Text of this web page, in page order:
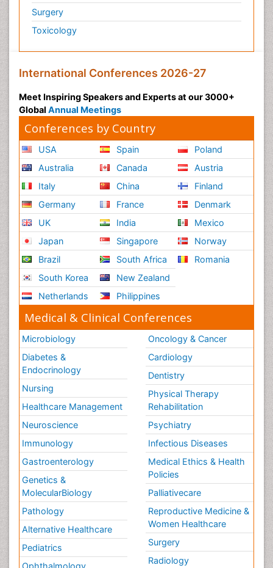
Surgery
Toxicology
International Conferences 2026-27
Meet Inspiring Speakers and Experts at our 3000+
Global Annual Meetings
Conferences by Country
USA
Australia
Italy
Germany
UK
Japan
Brazil
South Korea
Netherlands
Spain
Canada
China
France
India
Singapore
South Africa
New Zealand
Philippines
Poland
Austria
Finland
Denmark
Mexico
Norway
Romania
Medical & Clinical Conferences
Microbiology
Diabetes &
Endocrinology
Nursing
Healthcare Management
Neuroscience
Immunology
Gastroenterology
Genetics &
MolecularBiology
Pathology
Alternative Healthcare
Pediatrics
Oncology & Cancer
Cardiology
Dentistry
Physical Therapy
Rehabilitation
Psychiatry
Infectious Diseases
Medical Ethics & Health
Policies
Palliativecare
Reproductive Medicine &
Women Healthcare
Surgery
Radiology